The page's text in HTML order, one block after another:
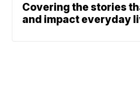
Covering the stories
and impact everyday